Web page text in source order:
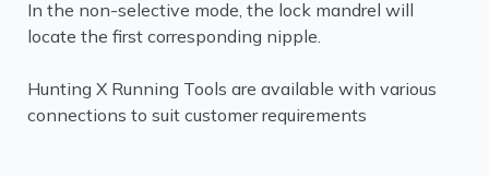
In the non-selective mode, the lock mandrel will
locate the first corresponding nipple.
Hunting X Running Tools are available with various
connections to suit customer requirements